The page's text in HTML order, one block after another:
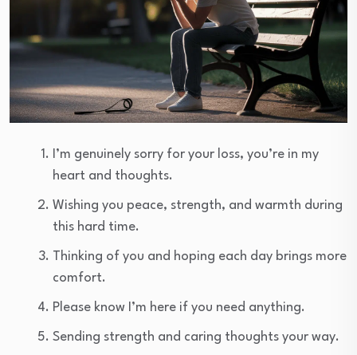
I’m genuinely sorry for your loss, you’re in my
heart and thoughts.
Wishing you peace, strength, and warmth during
this hard time.
Thinking of you and hoping each day brings more
comfort.
Please know I’m here if you need anything.
Sending strength and caring thoughts your way.